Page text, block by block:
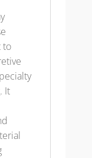
to
It